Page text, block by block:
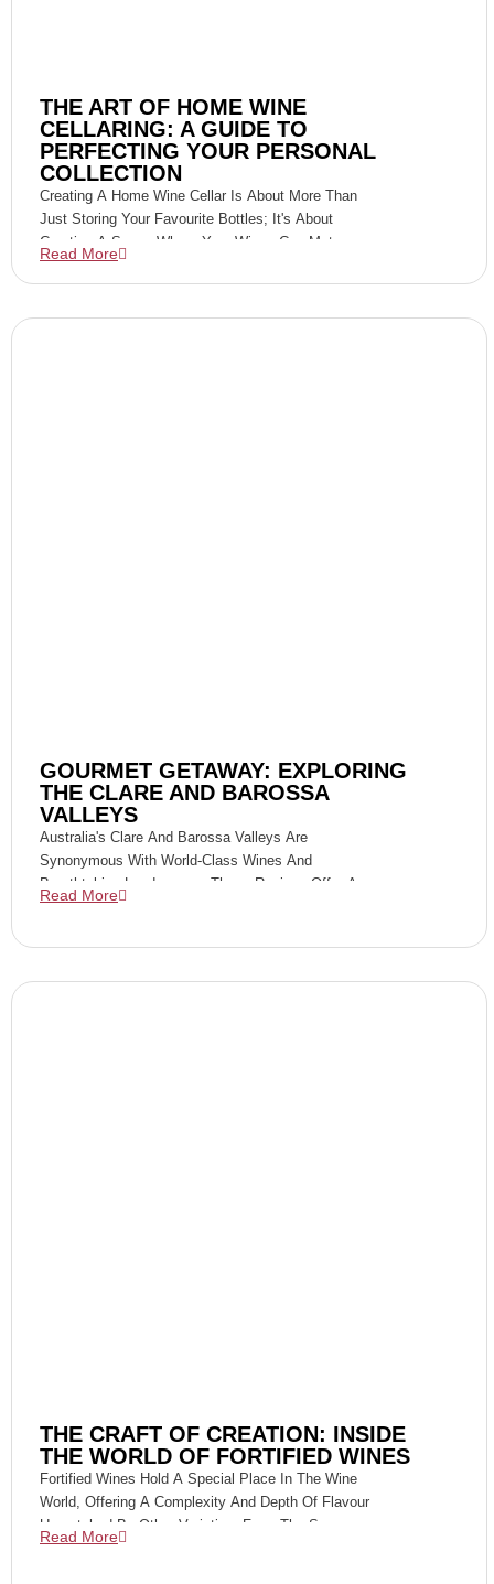
THE ART OF HOME WINE
CELLARING: A GUIDE TO
PERFECTING YOUR PERSONAL
COLLECTION
Creating A Home Wine Cellar Is About More Than
Just Storing Your Favourite Bottles; It's About
Curating A Space Where Your Wines Can Mature
Gracefully, Developing Their Full Potential For Your
Future Enjoyment
Read More
GOURMET GETAWAY: EXPLORING
THE CLARE AND BAROSSA
VALLEYS
Australia's Clare And Barossa Valleys Are
Synonymous With World-Class Wines And
Breathtaking Landscapes. These Regions Offer A
Perfect Blend Of Culinary Excellence, Rich History,
Destinations For A Gourmet Getaway.
Read More
THE CRAFT OF CREATION: INSIDE
THE WORLD OF FORTIFIED WINES
Fortified Wines Hold A Special Place In The Wine
World, Offering A Complexity And Depth Of Flavour
Unmatched By Other Varieties. From The Sun-
Drenched Vineyards Of Portugal's Douro Valley To
Read More